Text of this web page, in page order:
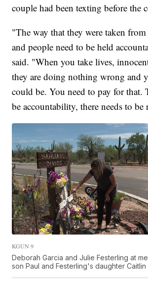
couple had been texting before the
"The way that they were taken
and people need to be held
said. "When you take lives,
they are doing nothing wrong and
could be. You need to pay for that.
be accountability, there needs to
KGUN 9
Deborah Garcia and Julie Festerling at
son Paul and Festerling's daughter Caitlin